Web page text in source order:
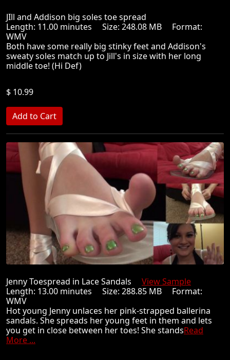
JIll and Addison big soles toe spread
Length: 11.00 minutes Size: 248.08 MB Format:
WMV
Both have some really big stinky feet and Addison's
sweaty soles match up to Jill's in size with her long
middle toe! (Hi Def)
$ 10.99
Jenny Toespread in Lace Sandals View Sample
Length: 13.00 minutes Size: 288.85 MB Format:
WMV
Hot young Jenny unlaces her pink-strapped ballerina
sandals. She spreads her young feet in them and lets
you get in close between her toes! She standsRead
More ...